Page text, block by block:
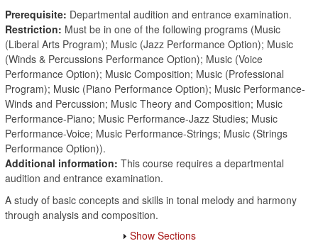
Prerequisite: Departmental audition and entrance examination.
Restriction: Must be in one of the following programs (Music
(Liberal Arts Program); Music (Jazz Performance Option); Music
(Winds & Percussions Performance Option); Music (Voice
Performance Option); Music Composition; Music (Professional
Program); Music (Piano Performance Option); Music Performance-
Winds and Percussion; Music Theory and Composition; Music
Performance-Piano; Music Performance-Jazz Studies; Music
Performance-Voice; Music Performance-Strings; Music (Strings
Performance Option)).
Additional information: This course requires a departmental
audition and entrance examination.
A study of basic concepts and skills in tonal melody and harmony
through analysis and composition.
Show Sections